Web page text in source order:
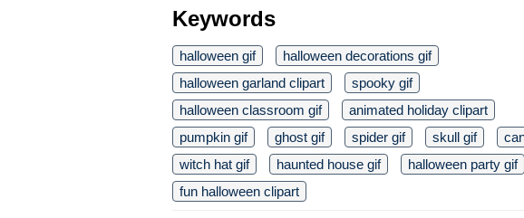
Keywords
halloween gif
halloween decorations gif
halloween garland clipart
spooky gif
halloween classroom gif
animated holiday clipart
pumpkin gif
ghost gif spider gif skull gif
witch hat gif
haunted house gif
halloween party gif
fun halloween clipart